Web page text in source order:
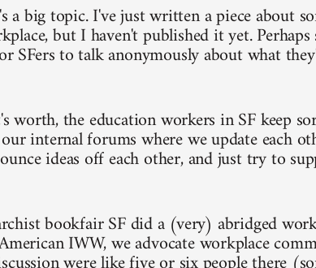
a big topic. I've just written a piece about
but I haven't published it yet.
SFers to talk anonymously about what
worth, the education workers in SF keep
internal forums where we update each
ideas off each other, and just try to
bookfair SF did a (very) abridged
IWW, we advocate workplace